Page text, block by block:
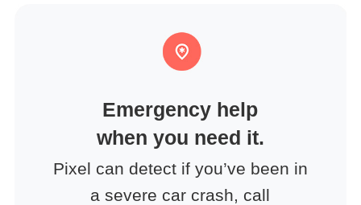
Emergency help
when you need it.
Pixel can detect if you’ve been in
a severe car crash, call